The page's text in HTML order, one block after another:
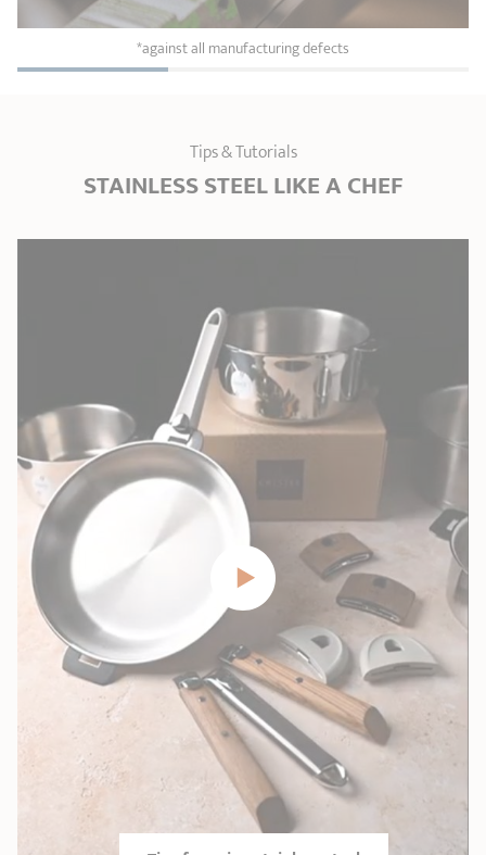
*against all manufacturing defects
Tips & Tutorials
STAINLESS STEEL LIKE A CHEF